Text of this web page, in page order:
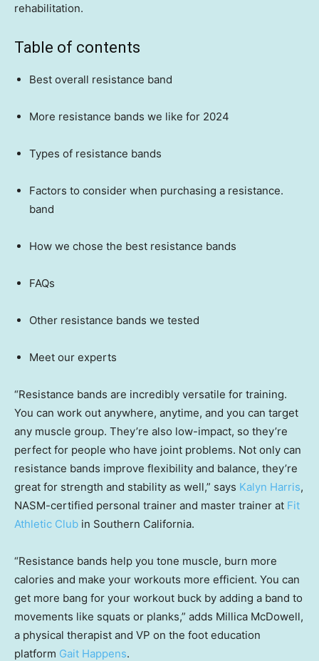
rehabilitation.
Table of contents
Best overall resistance band
More resistance bands we like for 2024
Types of resistance bands
Factors to consider when purchasing a resistance.
band
How we chose the best resistance bands
FAQs
Other resistance bands we tested
Meet our experts
“Resistance bands are incredibly versatile for training.
You can work out anywhere, anytime, and you can target
any muscle group. They’re also low-impact, so they’re
perfect for people who have joint problems. Not only can
resistance bands improve flexibility and balance, they’re
great for strength and stability as well,” says Kalyn Harris,
NASM-certified personal trainer and master trainer at Fit
Athletic Club in Southern California.
“Resistance bands help you tone muscle, burn more
calories and make your workouts more efficient. You can
get more bang for your workout buck by adding a band to
movements like squats or planks,” adds Millica McDowell,
a physical therapist and VP on the foot education
platform Gait Happens.